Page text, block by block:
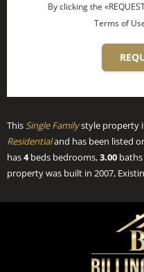
By clicking the
Terms of
This Single Familystyle property
Residentialand has been listed
has4 beds bedrooms,3.00 baths
property was built in 2007,